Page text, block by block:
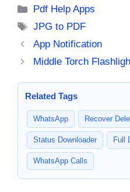
Categories
Pdf Help Apps
Tags
JPG to PDF
App Notification
Middle Torch
Related Tags
WhatsApp Recover
Status Downloader Full
WhatsApp Calls